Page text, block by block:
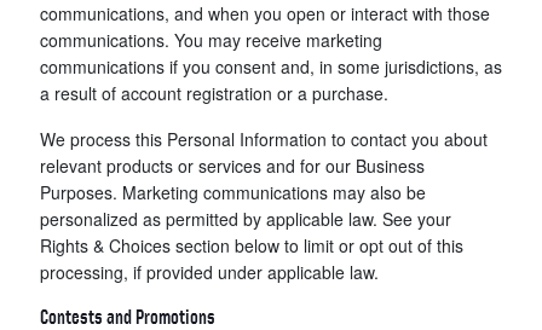
communications, and when you open or interact with those
communications. You may receive marketing
communications if you consent and, in some jurisdictions, as
a result of account registration or a purchase.
We process this Personal Information to contact you about
relevant products or services and for our Business
Purposes. Marketing communications may also be
personalized as permitted by applicable law. See your
Rights & Choices section below to limit or opt out of this
processing, if provided under applicable law.
Contests and Promotions